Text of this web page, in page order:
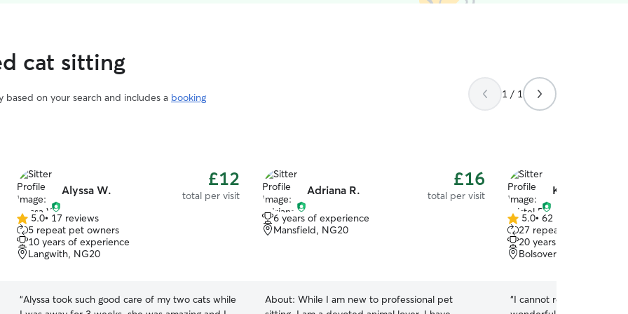
cat sitting
based on your search and includes a booking 1 / 1
Alyssa W. £12
total per visit
5.0
out
of
5
5.0• 17 reviews
5 repeat pet owners
10 years of experience
Langwith, NG20
“Alyssa took such good care of my two cats while
Adriana R. £16
total per visit
6 years of experience
Mansfield, NG20
About: While I am new to professional pet
Kristel R.
5.0
out
of
5
5.0• 62 reviews
27 repeat pet owners
20 years of experience
Bolsover, S44
“I cannot recommend Kris